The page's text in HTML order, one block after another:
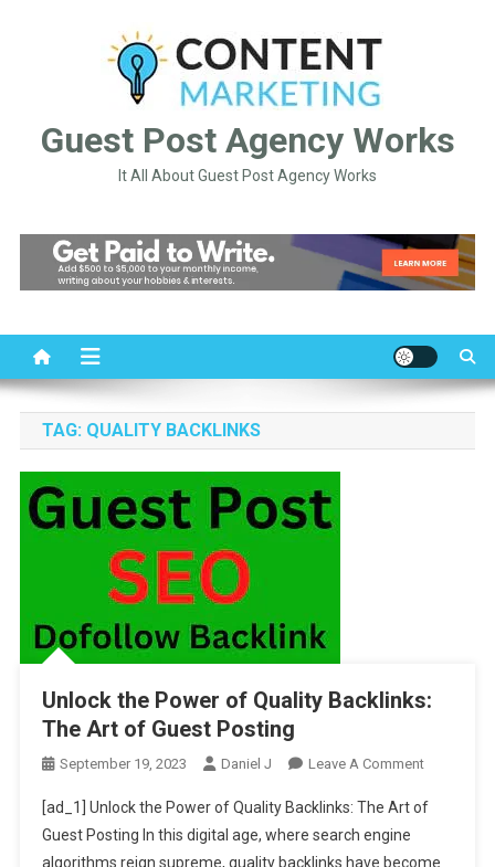
Guest Post Agency Works
It All About Guest Post Agency Works
TAG: QUALITY BACKLINKS
Unlock the Power of Quality Backlinks:
The Art of Guest Posting
September 19, 2023 Daniel J Leave A CommentOn
The
[ad_1] Unlock the Power of Quality Backlinks: The Art of
Guest Posting In this digital age, where search engine
algorithms reign supreme, quality backlinks have become